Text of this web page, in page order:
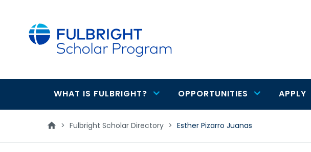
Main
navigation
WHAT IS FULBRIGHT? OPPORTUNITIES APPLY
> Fulbright Scholar Directory > Esther Pizarro Juanas